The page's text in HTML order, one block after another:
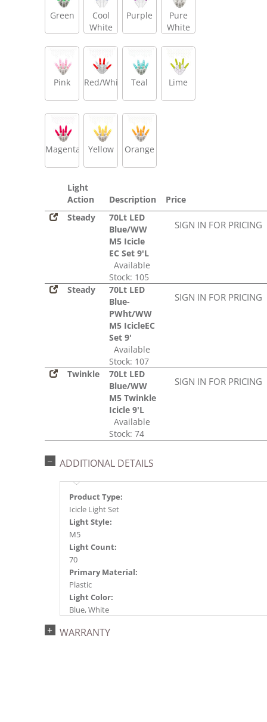
Green
Cool
White
Purple
Pure
White
Pink Red/White Teal Lime
Magenta Yellow Orange
Light
Action
Description
Price
Steady
70Lt LED
Blue/WW
M5 Icicle
EC Set 9'L
Available
Stock: 105
SIGN IN FOR PRICING
Steady
70Lt LED
Blue-
PWht/WW
M5 IcicleEC
Set 9'
Available
Stock: 107
SIGN IN FOR PRICING
Twinkle
70Lt LED
Blue/WW
M5 Twinkle
Icicle 9'L
Available
Stock: 74
SIGN IN FOR PRICING
ADDITIONAL DETAILS
Product Type:
Icicle Light Set
Light Style:
M5
Light Count:
70
Primary Material:
Plastic
Light Color:
Blue, White
Single Mold LED
WARRANTY